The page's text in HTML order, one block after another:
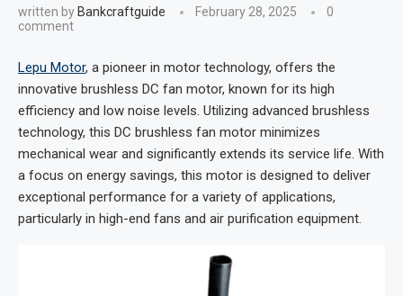
written by Bankcraftguide February 28, 2025
0
comment
Lepu Motor, a pioneer in motor technology, offers the
innovative brushless DC fan motor, known for its high
efficiency and low noise levels. Utilizing advanced brushless
technology, this DC brushless fan motor minimizes
mechanical wear and significantly extends its service life. With
a focus on energy savings, this motor is designed to deliver
exceptional performance for a variety of applications,
particularly in high-end fans and air purification equipment.